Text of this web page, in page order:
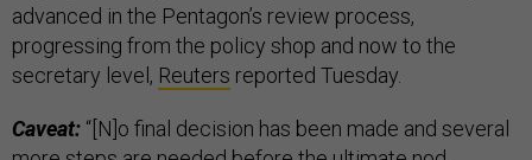
advanced in the Pentagon’s review process,
progressing from the policy shop and now to the
secretary level, Reuters reported Tuesday.
Caveat: “[N]o final decision has been made and several